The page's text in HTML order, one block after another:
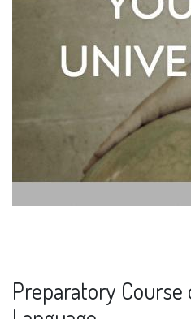
Preparatory Course